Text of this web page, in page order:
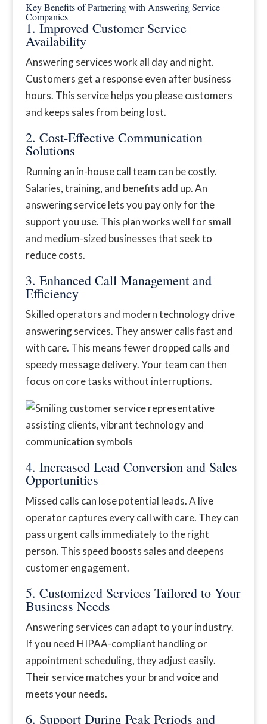
Key Benefits of Partnering with Answering Service
Companies
1. Improved Customer Service
Availability
Answering services work all day and night.
Customers get a response even after business
hours. This service helps you please customers
and keeps sales from being lost.
2. Cost-Effective Communication
Solutions
Running an in-house call team can be costly.
Salaries, training, and benefits add up. An
answering service lets you pay only for the
support you use. This plan works well for small
and medium-sized businesses that seek to
reduce costs.
3. Enhanced Call Management and
Efficiency
Skilled operators and modern technology drive
answering services. They answer calls fast and
with care. This means fewer dropped calls and
speedy message delivery. Your team can then
focus on core tasks without interruptions.
4. Increased Lead Conversion and Sales
Opportunities
Missed calls can lose potential leads. A live
operator captures every call with care. They can
pass urgent calls immediately to the right
person. This speed boosts sales and deepens
customer engagement.
5. Customized Services Tailored to Your
Business Needs
Answering services can adapt to your industry.
If you need HIPAA-compliant handling or
appointment scheduling, they adjust easily.
Their service matches your brand voice and
meets your needs.
6. Support During Peak Periods and